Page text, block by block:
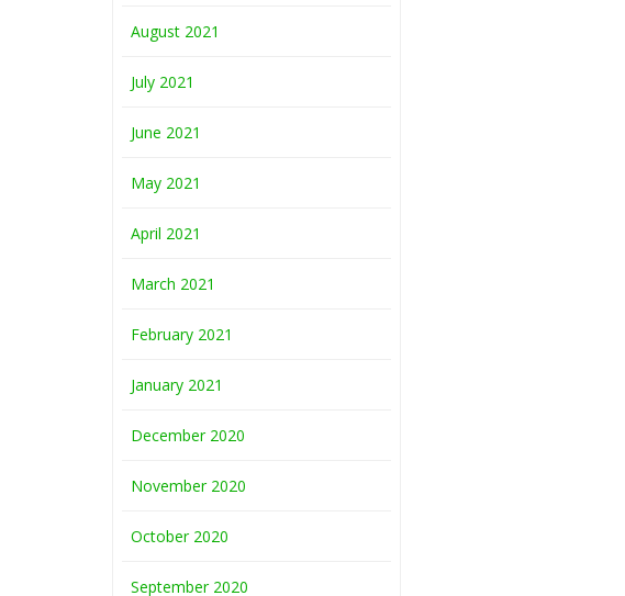
August 2021
July 2021
June 2021
May 2021
April 2021
March 2021
February 2021
January 2021
December 2020
November 2020
October 2020
September 2020